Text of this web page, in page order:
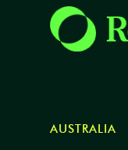
AUSTRALIA